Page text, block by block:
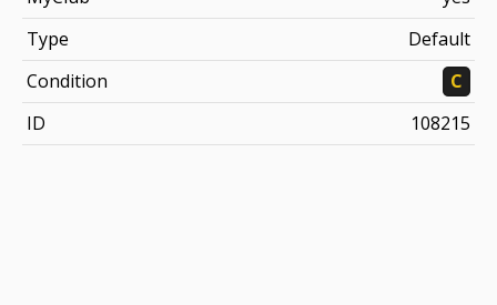
Type
Default
Condition
C
ID
108215